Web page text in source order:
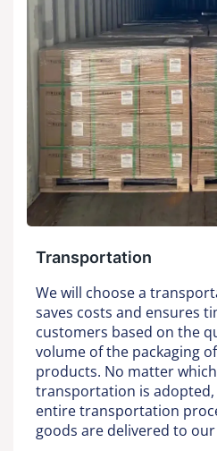
Transportation
We will choose a
saves costs and ensures
customers based on the
volume of the packaging
products. No matter
transportation is
entire transportation
goods are delivered to